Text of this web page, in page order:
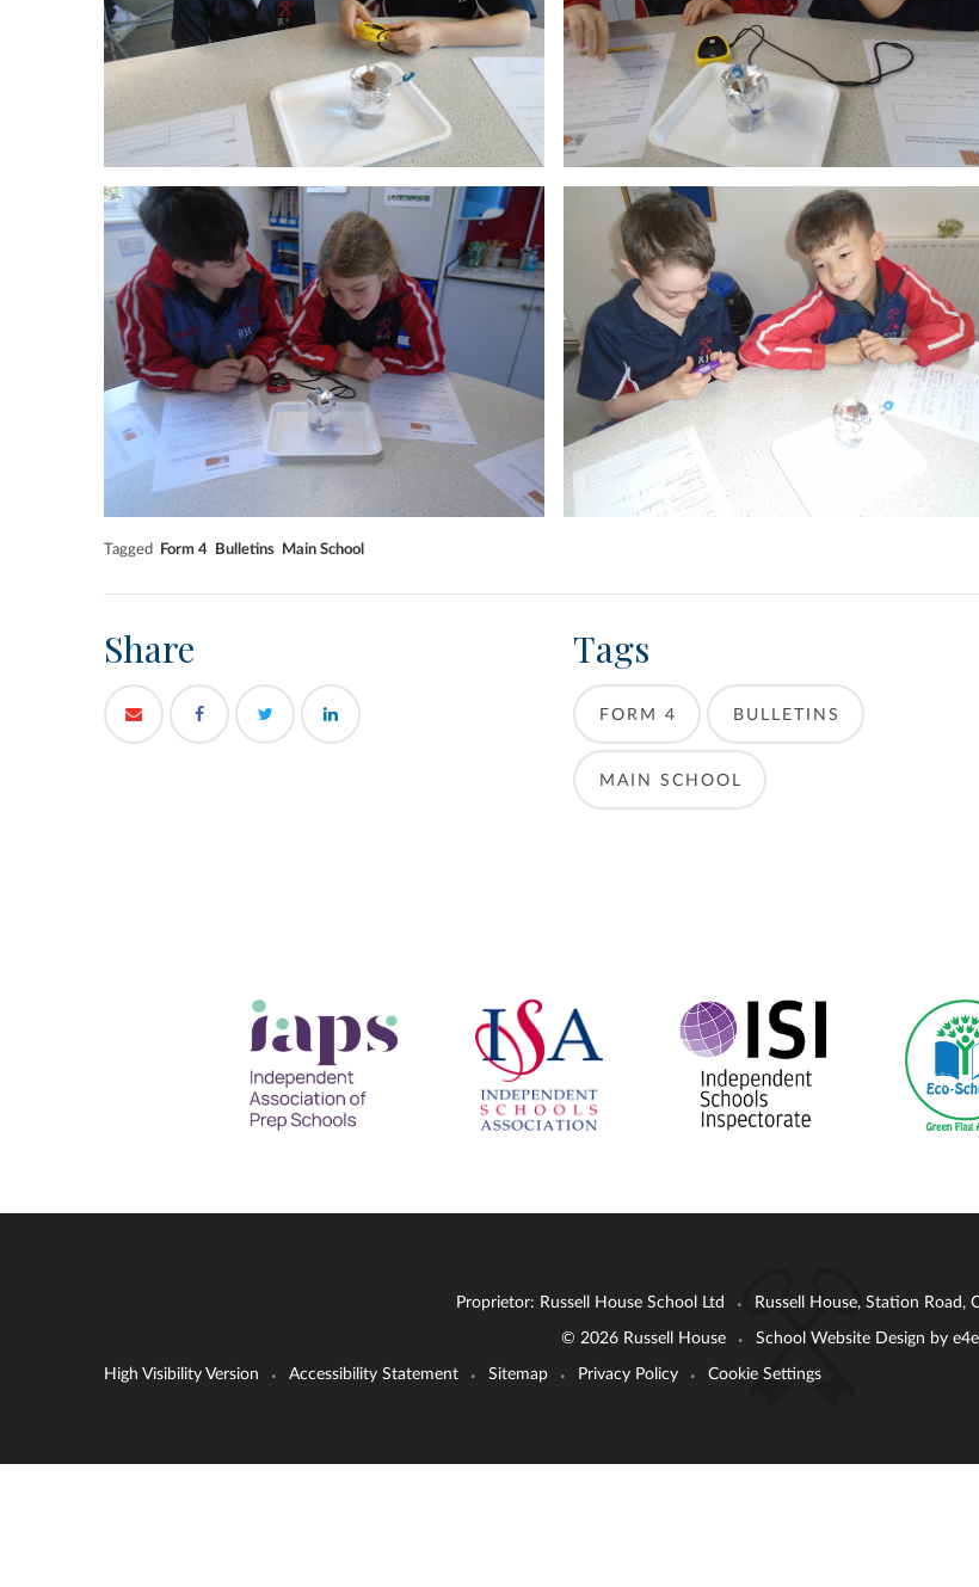
Tagged Form 4 Bulletins Main School
Share Tags
FORM 4 BULLETINS
MAIN SCHOOL
Proprietor: Russell House School Ltd • Russell House, Station Road,
© 2026 Russell House • School Website Design by
High Visibility Version • Accessibility Statement • Sitemap • Privacy Policy • Cookie Settings